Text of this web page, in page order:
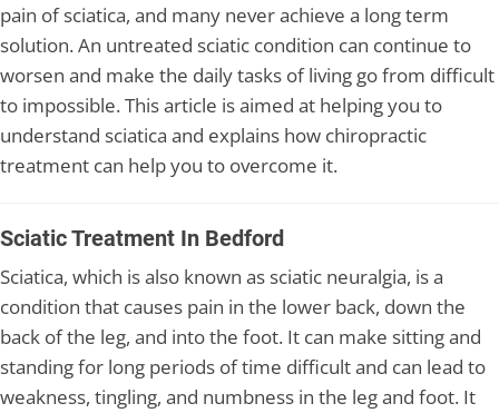
pain of sciatica, and many never achieve a long term
solution. An untreated sciatic condition can continue to
worsen and make the daily tasks of living go from difficult
to impossible. This article is aimed at helping you to
understand sciatica and explains how chiropractic
treatment can help you to overcome it.
Sciatic Treatment In Bedford
Sciatica, which is also known as sciatic neuralgia, is a
condition that causes pain in the lower back, down the
back of the leg, and into the foot. It can make sitting and
standing for long periods of time difficult and can lead to
weakness, tingling, and numbness in the leg and foot. It